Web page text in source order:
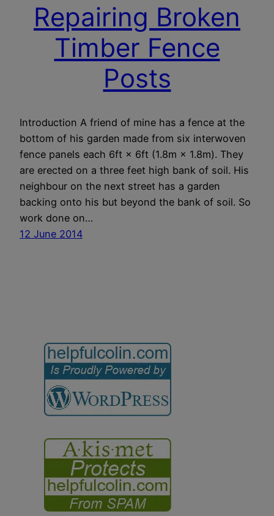
Repairing Broken
Timber Fence
Posts
Introduction A friend of mine has a fence at the
bottom of his garden made from six interwoven
fence panels each 6ft × 6ft (1.8m × 1.8m). They
are erected on a three feet high bank of soil. His
neighbour on the next street has a garden
backing onto his but beyond the bank of soil. So
work done on…
12 June 2014